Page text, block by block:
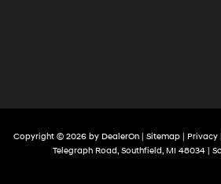
Copyright © 2026 by DealerOn | Sitemap | Privacy
Telegraph Road, Southfield, MI 48034 |